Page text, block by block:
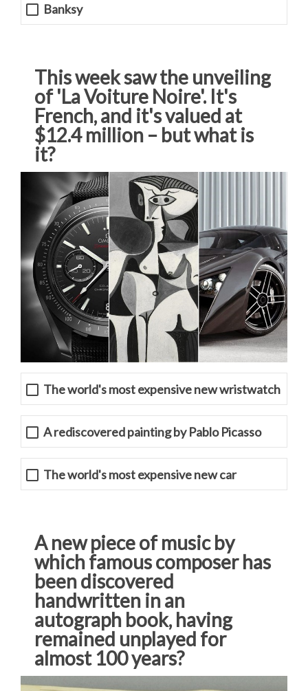
Banksy
This week saw the unveiling
of 'La Voiture Noire'. It's
French, and it's valued at
$12.4 million – but what is
it?
The world's most expensive new wristwatch
A rediscovered painting by Pablo Picasso
The world's most expensive new car
A new piece of music by
which famous composer has
been discovered
handwritten in an
autograph book, having
remained unplayed for
almost 100 years?